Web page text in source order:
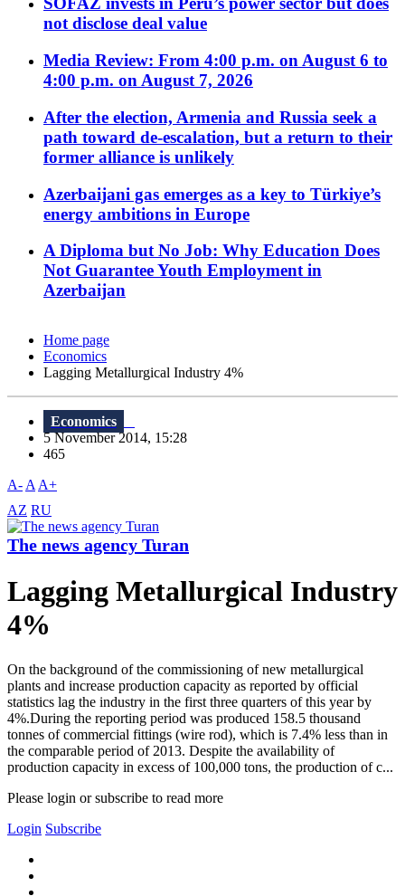
not disclose deal value
Media Review: From 4:00 p.m. on August 6 to
4:00 p.m. on August 7, 2026
After the election, Armenia and Russia seek a
path toward de-escalation, but a return to their
former alliance is unlikely
Azerbaijani gas emerges as a key to Türkiye’s
energy ambitions in Europe
A Diploma but No Job: Why Education Does
Not Guarantee Youth Employment in
Azerbaijan
Home page
Economics
Lagging Metallurgical Industry 4%
Economics
5 November 2014, 15:28
465
A- A A+
AZ RU
The news agency Turan
Lagging Metallurgical Industry
4%
On the background of the commissioning of new metallurgical
plants and increase production capacity as reported by official
statistics lag the industry in the first three quarters of this year by
4%.During the reporting period was produced 158.5 thousand
tonnes of commercial fittings (wire rod), which is 7.4% less than in
the comparable period of 2013. Despite the availability of
production capacity in excess of 100,000 tons, the production of c...
Please login or subscribe to read more
Login Subscribe